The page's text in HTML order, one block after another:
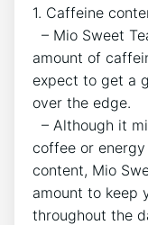
1. Caffeine
– Mio Sweet
amount of
expect to ⁣get a
over ​the‍ edge.
– Although it‌
coffee or
‌content, Mio
amount​ to keep⁣
throughout‌ the⁢